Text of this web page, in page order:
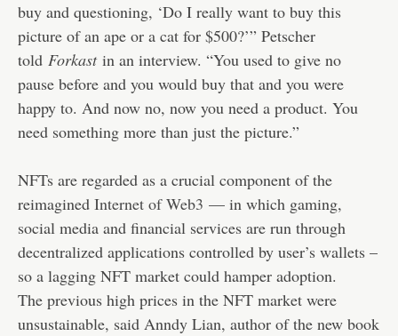
buy and questioning, ‘Do I really want to buy this
picture of an ape or a cat for $500?’” Petscher
told Forkastin an interview. “You used to give no
pause before and you would buy that and you were
happy to. And now no, now you need a product. You
need something more than just the picture.”
NFTs are regarded as a crucial component of the
reimagined Internet of Web3 — in which gaming,
social media and financial services are run through
decentralized applications controlled by user’s wallets –
so a lagging NFT market could hamper adoption.
The previous high prices in the NFT market were
unsustainable, said Anndy Lian, author of the new book